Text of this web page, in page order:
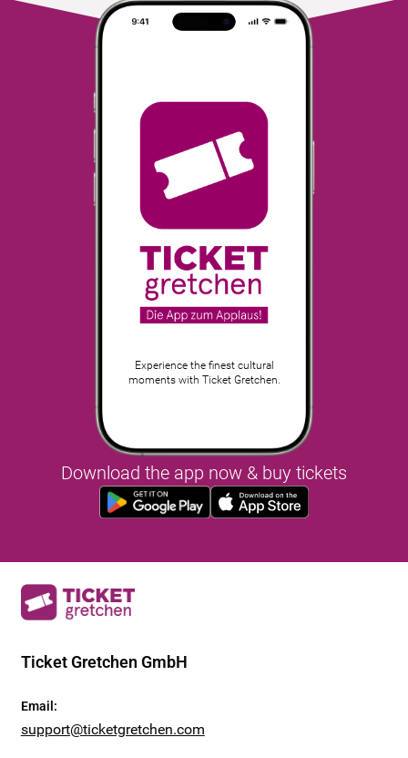
Experience the finest cultural
moments with Ticket Gretchen.
Download the app now & buy tickets
Ticket Gretchen GmbH
Email :
support@ticketgretchen.com